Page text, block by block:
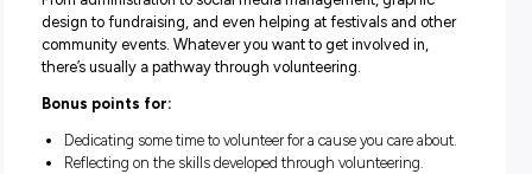
Check to see which employers offer work experience
process for applying and getting involved. Keep a note
the info you find, ready to refer back to when needed.
Bonus points for:
Preparing an application or introduction email to apply.